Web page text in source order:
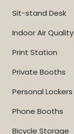
Sit-stand Desk
Indoor Air Quality
Print Station
Private Booths
Personal Lockers
Phone Booths
Bicycle Storage